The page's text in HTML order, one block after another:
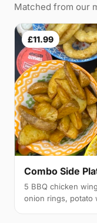
Matched from our
£11.99
Combo Side
5 BBQ chicken
onion rings, potato